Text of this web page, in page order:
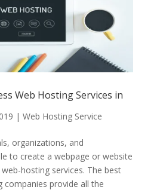
Web Hosting Services in
| Web Hosting Service
organizations, and
to create a webpage or website
hosting services. The best
companies provide all the